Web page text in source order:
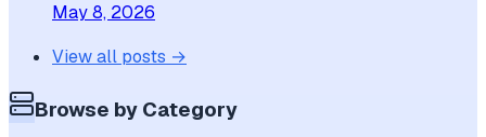
May 8, 2026
View all posts →
Browse by Category